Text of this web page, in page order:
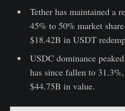
Tether has maintained a
45% to 50% market
$18.42B in USDT
USDC dominance
has since fallen to
$44.75B in value.